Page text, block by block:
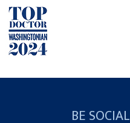
BE SOCIAL